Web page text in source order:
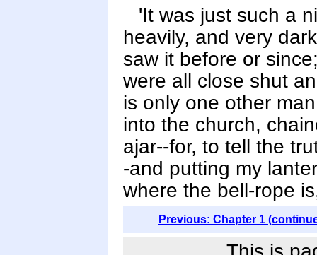
'It was just such a
heavily, and very
saw it before or
were all close shut
is only one other
into the church,
ajar--for, to tell the
-and putting my
where the bell-rope
Previous: Chapter 1